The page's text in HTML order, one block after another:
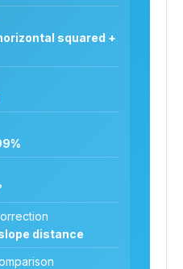
squared +
distance